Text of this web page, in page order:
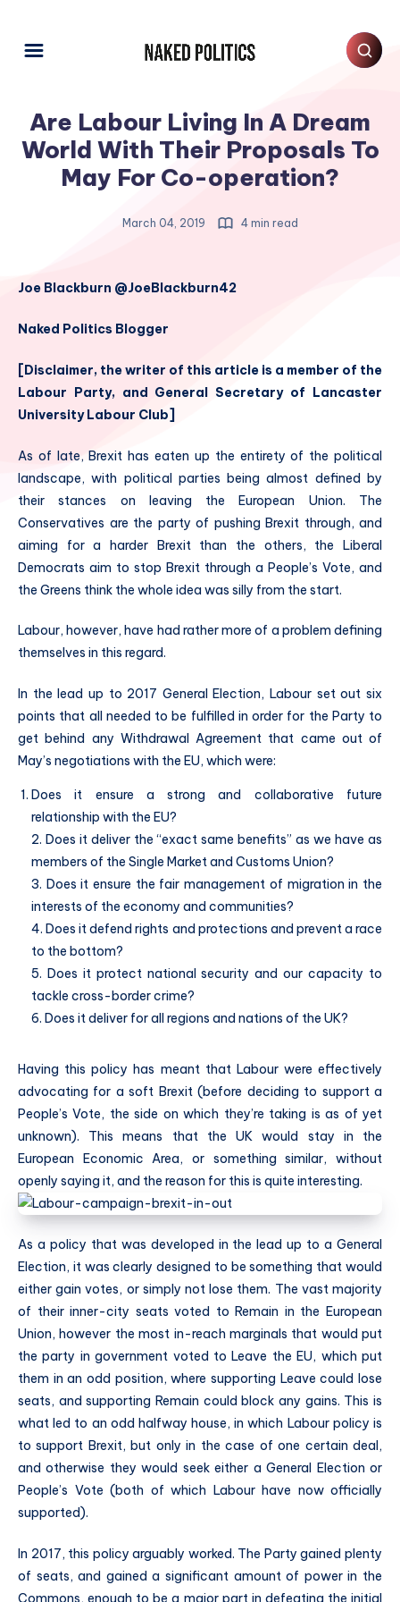
Are Labour Living In A Dream
World With Their Proposals To
May For Co-operation?
March 04, 2019 4 min read
Joe Blackburn @JoeBlackburn42
Naked Politics Blogger
[Disclaimer, the writer of this article is a member of the
Labour Party, and General Secretary of Lancaster
University Labour Club]
As of late, Brexit has eaten up the entirety of the political
landscape, with political parties being almost defined by
their stances on leaving the European Union. The
Conservatives are the party of pushing Brexit through, and
aiming for a harder Brexit than the others, the Liberal
Democrats aim to stop Brexit through a People’s Vote, and
the Greens think the whole idea was silly from the start.
Labour, however, have had rather more of a problem defining
themselves in this regard.
In the lead up to 2017 General Election, Labour set out six
points that all needed to be fulfilled in order for the Party to
get behind any Withdrawal Agreement that came out of
May’s negotiations with the EU, which were:
Does it ensure a strong and collaborative future
relationship with the EU?
2. Does it deliver the “exact same benefits” as we have as
members of the Single Market and Customs Union?
3. Does it ensure the fair management of migration in the
interests of the economy and communities?
4. Does it defend rights and protections and prevent a race
to the bottom?
5. Does it protect national security and our capacity to
tackle cross-border crime?
6. Does it deliver for all regions and nations of the UK?
Having this policy has meant that Labour were effectively
advocating for a soft Brexit (before deciding to support a
People’s Vote, the side on which they’re taking is as of yet
unknown). This means that the UK would stay in the
European Economic Area, or something similar, without
openly saying it, and the reason for this is quite interesting.
As a policy that was developed in the lead up to a General
Election, it was clearly designed to be something that would
either gain votes, or simply not lose them. The vast majority
of their inner-city seats voted to Remain in the European
Union, however the most in-reach marginals that would put
the party in government voted to Leave the EU, which put
them in an odd position, where supporting Leave could lose
seats, and supporting Remain could block any gains. This is
what led to an odd halfway house, in which Labour policy is
to support Brexit, but only in the case of one certain deal,
and otherwise they would seek either a General Election or
People’s Vote (both of which Labour have now officially
supported).
In 2017, this policy arguably worked. The Party gained plenty
of seats, and gained a significant amount of power in the
Commons, enough to be a major part in defeating the initial